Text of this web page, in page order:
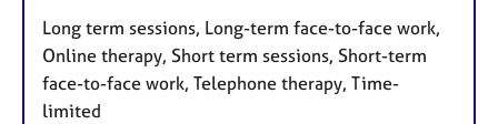
Long term sessions, Long-term face-to-face work,
Online therapy, Short term sessions, Short-term
face-to-face work, Telephone therapy, Time-
limited